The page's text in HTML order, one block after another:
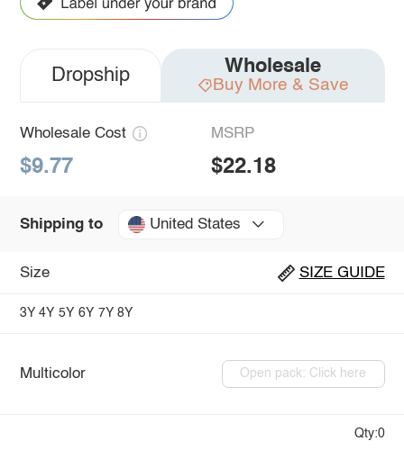
Dropship Wholesale
Buy More & Save
Wholesale Cost
$9.77
MSRP
$22.18
Shipping to United States
Size SIZE GUIDE
3Y 4Y 5Y 6Y 7Y 8Y
Multicolor Open pack: Click here
Qty:0